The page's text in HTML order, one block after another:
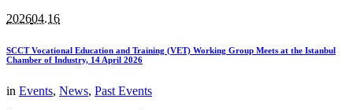
202604.16
SCCT Vocational Education and Training (VET) Working Group Meets at the Istanbul
Chamber of Industry, 14 April 2026
in Events, News, Past Events